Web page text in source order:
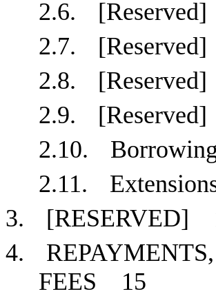
2.6.
2.7.
2.8.
2.9.
2.10.
2.11.
3.
[RESERVED]
4.
FEES 15